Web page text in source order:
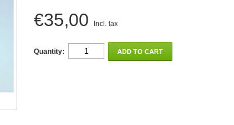
€35,00 Incl. tax
Quantity: ADD TO CART